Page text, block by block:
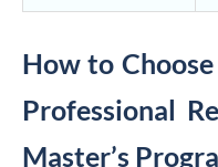
How to
Professional
Master’s